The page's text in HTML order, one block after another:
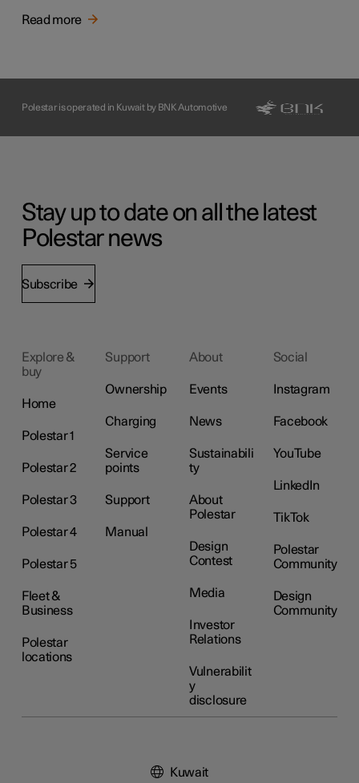
Read more
Polestar is operated in Kuwait by BNK Automotive
Stay up to date on all the latest
Polestar news
Subscribe
Explore &
buy
Home
Polestar 1
Polestar 2
Polestar 3
Polestar 4
Polestar 5
Fleet &
Business
Polestar
locations
Support
Ownership
Charging
Service
points
Support
Manual
About
Events
News
Sustainabili
ty
About
Polestar
Design
Contest
Media
Investor
Relations
Vulnerabilit
y
disclosure
Social
Instagram
Facebook
YouTube
LinkedIn
TikTok
Polestar
Community
Design
Community
Kuwait